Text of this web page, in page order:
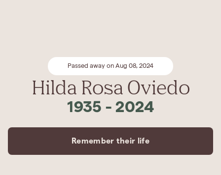
Passed away on Aug 08, 2024
Hilda Rosa Oviedo
1935 - 2024
Remember their life